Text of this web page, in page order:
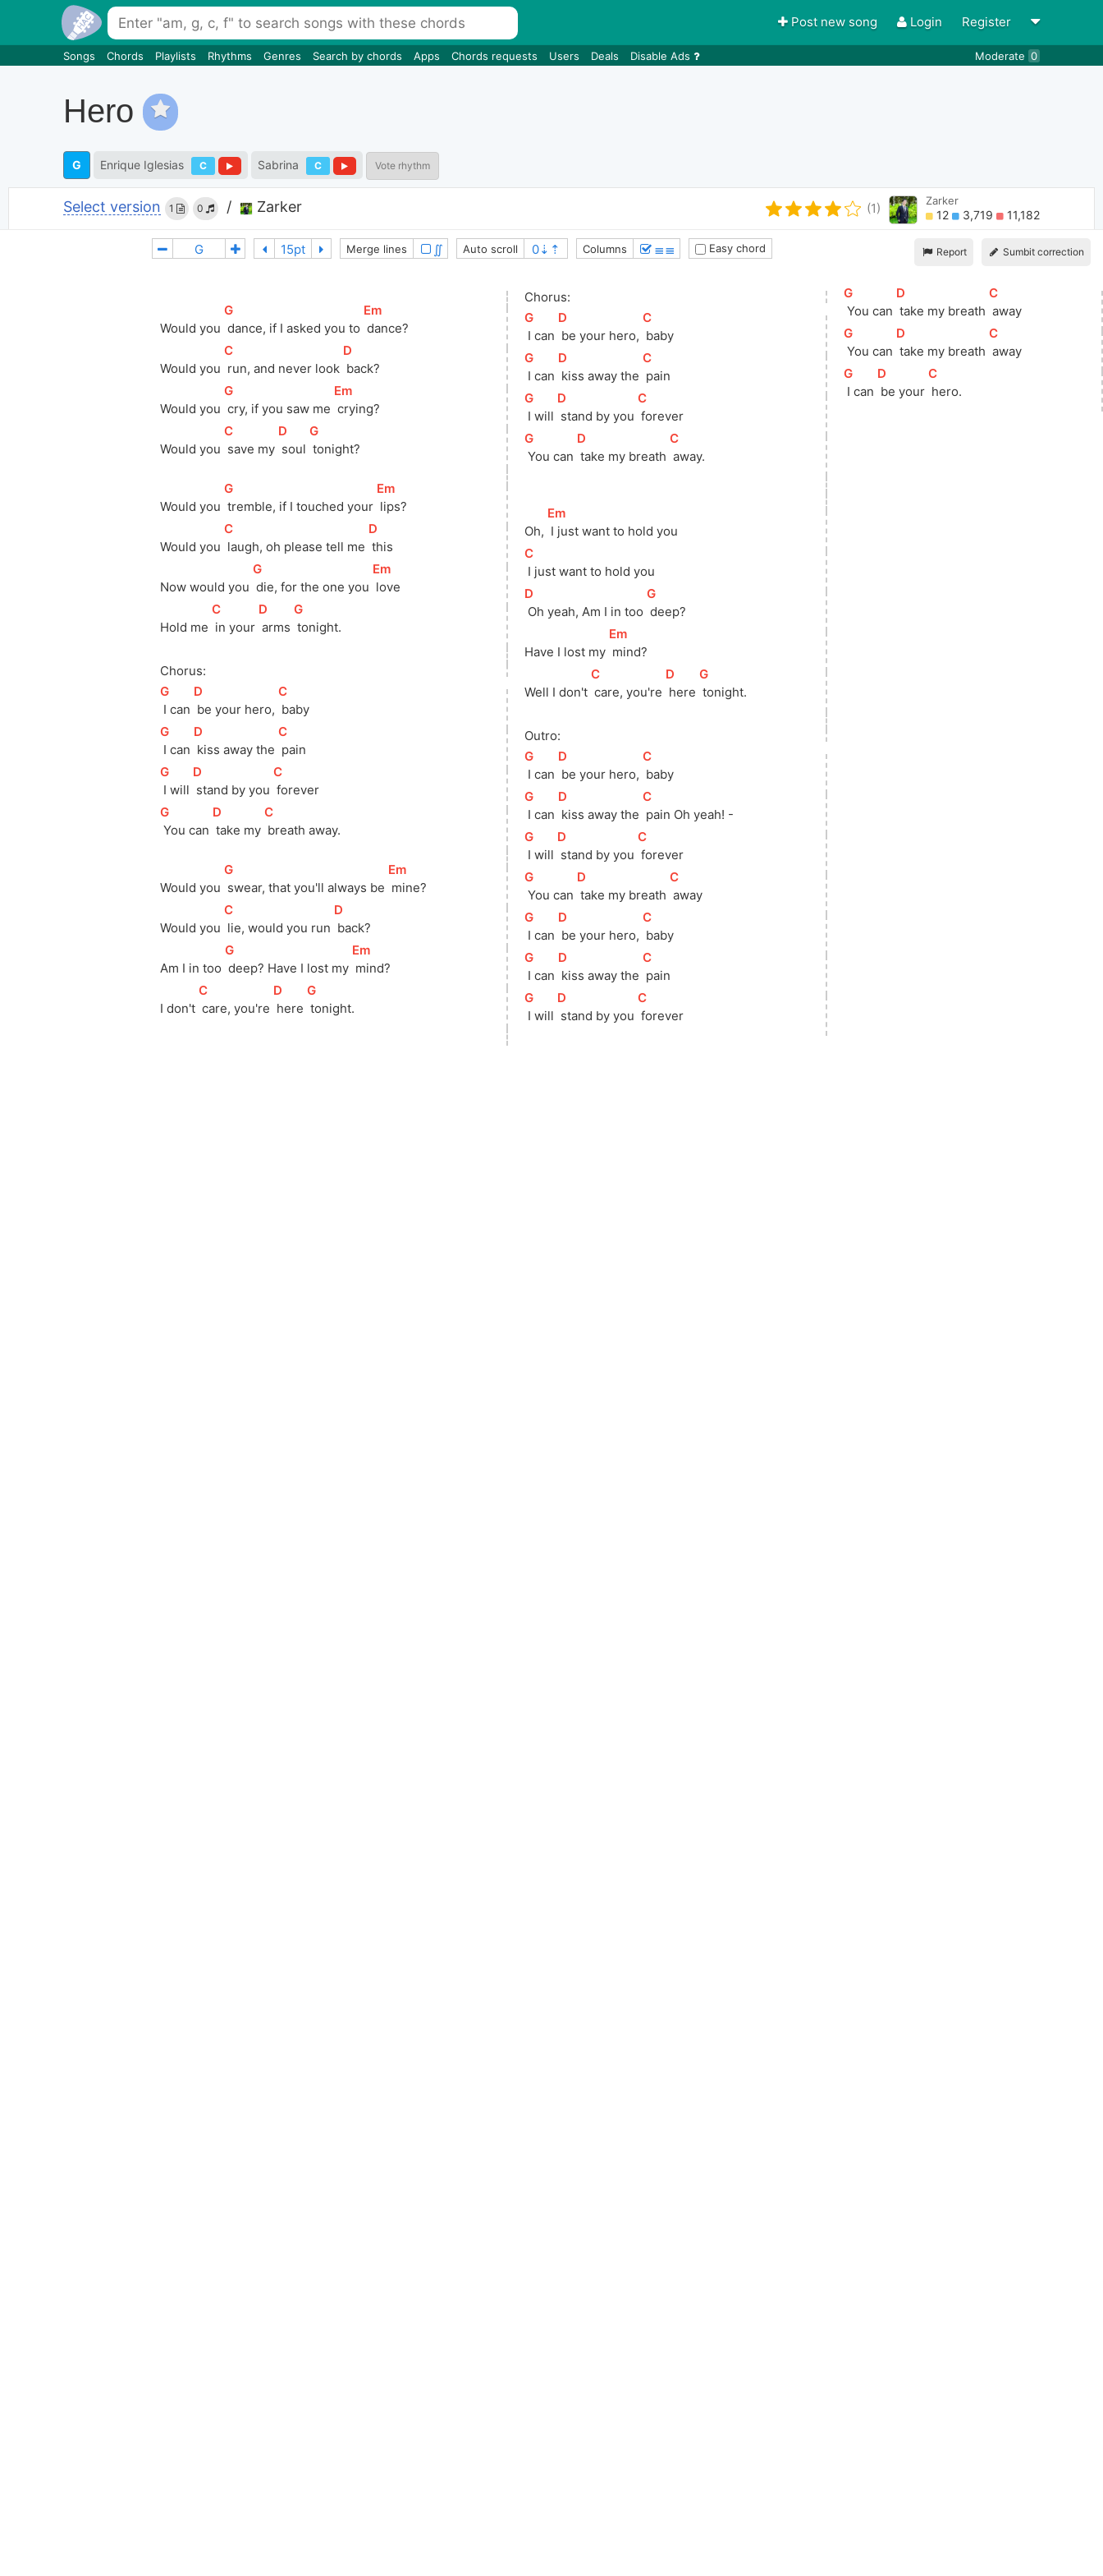
Post new song Login Register
Songs Chords Playlists Rhythms Genres Search by chords Apps Chords requests Users Deals Disable Ads Moderate 0
Hero
G Enrique Iglesias C Sabrina C Vote rhythm
Select version 1 0 / Zarker (1)
Zarker
12 3,719 11,182
Report Sumbit correction
Merge lines ∬ Auto scroll Columns ≣≣ Easy chord
Would you
[
G
dance, if I asked you to
[Em
dance?
Would you
[
C
run, and never look
[D
back?
Would you
[
G
cry, if you saw me
[Em
crying?
Would you
[
C
save my
[D
soul
[
G
tonight?
Would you
[
G
tremble, if I touched your
[Em
lips?
Would you
[
C
laugh, oh please tell me
[D
this
Now would you
[
G
die, for the one you
[Em
love
Hold me
[
C
in your
[D
arms
[
G
tonight.
Chorus:
[
G
I can
[D
be your hero,
[
C
baby
[
G
I can
[D
kiss away the
[
C
pain
[
G
I will
[D
stand by you
[
C
forever
[
G
You can
[D
take my
[
C
breath away.
Would you
[
G
swear, that you'll always be
[Em
mine?
Would you
[
C
lie, would you run
[D
back?
Am I in too
[
G
deep? Have I lost my
[Em
mind?
I don't
[
C
care, you're
[D
here
[
G
tonight.
Chorus:
[
G
I can
[D
be your hero,
[
C
baby
[
G
I can
[D
kiss away the
[
C
pain
[
G
I will
[D
stand by you
[
C
forever
[
G
You can
[D
take my breath
[
C
away.
Oh,
[Em
I just want to hold you
[
C
I just want to hold you
[D
Oh yeah, Am I in too
[
G
deep?
Have I lost my
[Em
mind?
Well I don't
[
C
care, you're
[D
here
[
G
tonight.
Outro:
[
G
I can
[D
be your hero,
[
C
baby
[
G
I can
[D
kiss away the
[
C
pain Oh yeah! -
[
G
I will
[D
stand by you
[
C
forever
[
G
You can
[D
take my breath
[
C
away
[
G
I can
[D
be your hero,
[
C
baby
[
G
I can
[D
kiss away the
[
C
pain
[
G
I will
[D
stand by you
[
C
forever
[
G
You can
[
D
take my breath
[
C
away
[
G
You can
[
D
take my breath
[
C
away
[
G
I can
[
D
be your
[
C
hero.